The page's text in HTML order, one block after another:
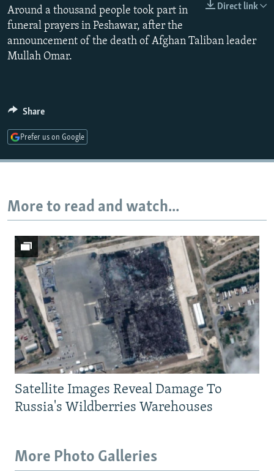
SERBIA
RFE/RL INVESTIGATES
SCHEMES
SYSTEMA
NEWSLETTERS
WIDER EUROPE BY RIKARD JOZWIAK
THE RUNDOWN
PODCASTS
MAJLIS
SHARE TIPS SECURELY
All RFE/RL sites
Direct link
Around a thousand people took part in
funeral prayers in Peshawar, after the
announcement of the death of Afghan Taliban leader
Mullah Omar.
Share
Prefer us on Google
More to read and watch...
Satellite Images Reveal Damage To
Russia's Wildberries Warehouses
More Photo Galleries